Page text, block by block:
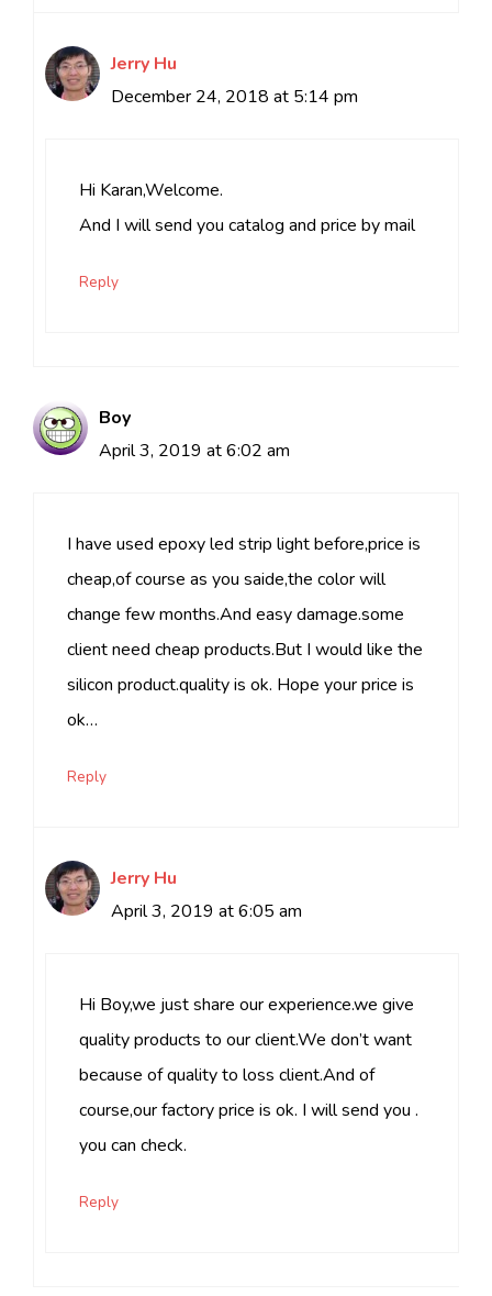
Jerry Hu
December 24, 2018 at 5:14 pm
Hi Karan,Welcome.
And I will send you catalog and price by mail
Reply
Boy
April 3, 2019 at 6:02 am
I have used epoxy led strip light before,price is
cheap,of course as you saide,the color will
change few months.And easy damage.some
client need cheap products.But I would like the
silicon product.quality is ok. Hope your price is
ok…
Reply
Jerry Hu
April 3, 2019 at 6:05 am
Hi Boy,we just share our experience.we give
quality products to our client.We don’t want
because of quality to loss client.And of
course,our factory price is ok. I will send you .
you can check.
Reply